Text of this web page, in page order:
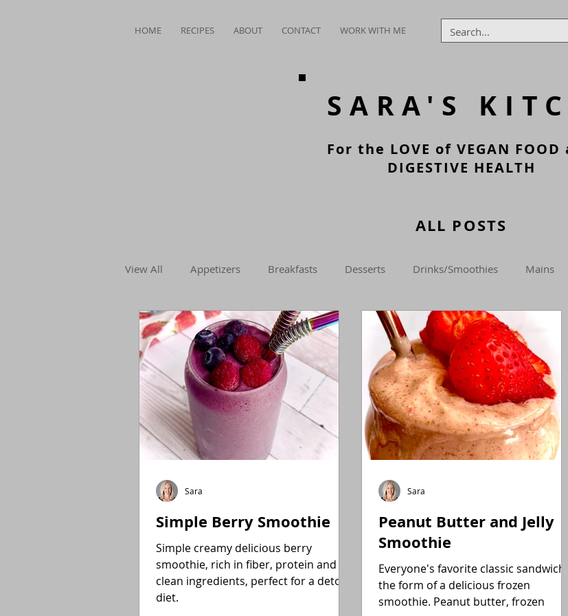
HOME RECIPES ABOUT CONTACT WORK WITH ME
SARA'S
For the LOVE of VEGAN FOOD
DIGESTIVE HEALTH
ALL POSTS
View All Appetizers Breakfasts Desserts Drinks/Smoothies Mains
Holidays Low FODMAP Gluten-Free Flexitarian (Non-Vegan)
Simple Berry Smoothie
Simple creamy delicious berry
smoothie, rich in fiber, protein and
clean ingredients, perfect for a detox
diet.
Sara
Peanut Butter and Jelly
Smoothie
Everyone's favorite classic sandwich
the form of a delicious frozen
smoothie. Peanut butter, frozen
Sara